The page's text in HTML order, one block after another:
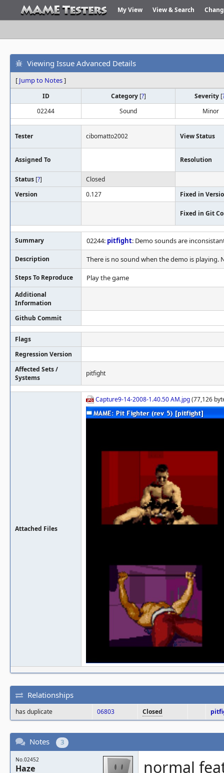
My View View & Search
Viewing Issue Advanced Details
[ Jump to Notes]
ID Category [?] Severity [
02244
Sound Minor
Tester cibomatto2002 View Status
Assigned To Resolution
Status [?]
Closed
Version
0.127 Fixed in
Fixed in Git
Summary 02244: pitfight: Demo sounds are
Description There is no sound when the demo is
Steps To Reproduce Play the game
Additional
Information
Github Commit
Flags
Regression Version
Affected Sets /
Systems
pitfight
Attached Files
Capture9-14-2008-1.40.50 AM.jpg(77,126
Relationships
has duplicate 06803 Closed
Notes 3
No.02452
Haze normal